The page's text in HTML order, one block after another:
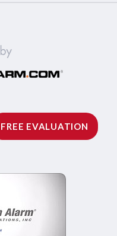
FREE EVALUATION